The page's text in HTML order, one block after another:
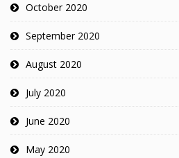
October 2020
September 2020
August 2020
July 2020
June 2020
May 2020